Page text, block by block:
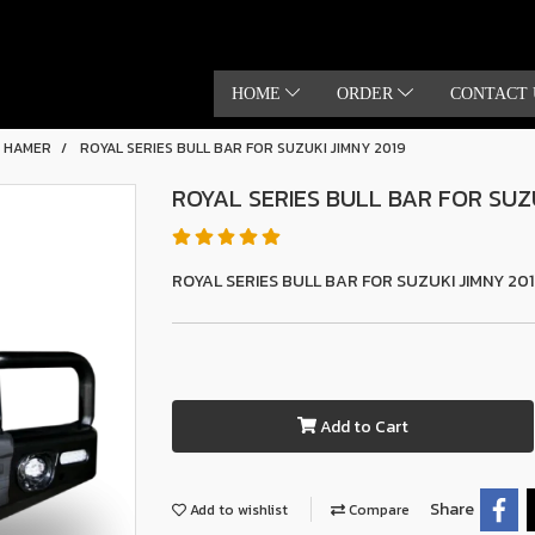
HOME ORDER CONTACT
ROYAL SERIES BULL BAR FOR SUZUKI JIMNY 2019
ROYAL SERIES BULL BAR FOR
ROYAL SERIES BULL BAR FOR SUZUKI JIMNY
Add to Cart
Add to wishlist Compare Share